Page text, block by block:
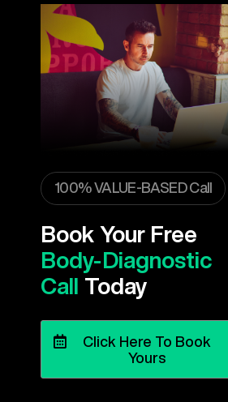
100% VALUE-BASED Call
Book Your Free
Body-Diagnostic
Call Today
Click Here To Book
Yours